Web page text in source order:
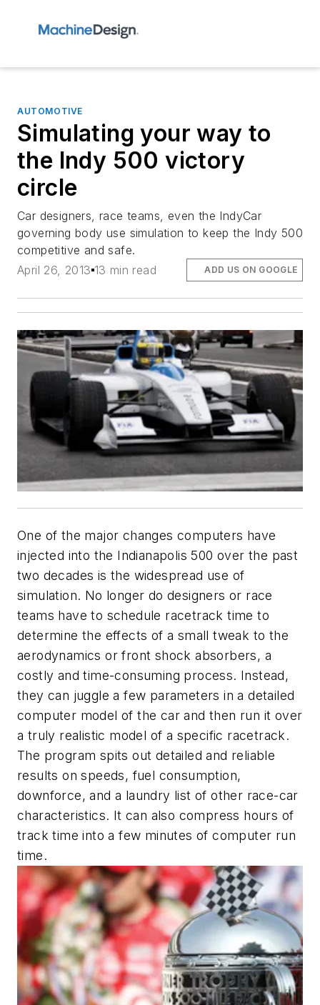
AUTOMOTIVE
Simulating your way to
the Indy 500 victory
circle
Car designers, race teams, even the IndyCar
governing body use simulation to keep the Indy 500
competitive and safe.
April 26, 2013 13 min read ADD US ON GOOGLE
One of the major changes computers have
injected into the Indianapolis 500 over the past
two decades is the widespread use of
simulation. No longer do designers or race
teams have to schedule racetrack time to
determine the effects of a small tweak to the
aerodynamics or front shock absorbers, a
costly and time-consuming process. Instead,
they can juggle a few parameters in a detailed
computer model of the car and then run it over
a truly realistic model of a specific racetrack.
The program spits out detailed and reliable
results on speeds, fuel consumption,
downforce, and a laundry list of other race-car
characteristics. It can also compress hours of
track time into a few minutes of computer run
time.